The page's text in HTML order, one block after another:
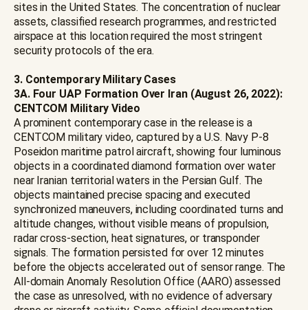
sites in the United States. The concentration of nuclear
assets, classified research programmes, and restricted
airspace at this location required the most stringent
security protocols of the era.
3. Contemporary Military Cases
3A. Four UAP Formation Over Iran (August 26, 2022):
CENTCOM Military Video
A prominent contemporary case in the release is a
CENTCOM military video, captured by a U.S. Navy P-8
Poseidon maritime patrol aircraft, showing four luminous
objects in a coordinated diamond formation over water
near Iranian territorial waters in the Persian Gulf. The
objects maintained precise spacing and executed
synchronized maneuvers, including coordinated turns and
altitude changes, without visible means of propulsion,
radar cross-section, heat signatures, or transponder
signals. The formation persisted for over 12 minutes
before the objects accelerated out of sensor range. The
All-domain Anomaly Resolution Office (AARO) assessed
the case as unresolved, with no evidence of adversary